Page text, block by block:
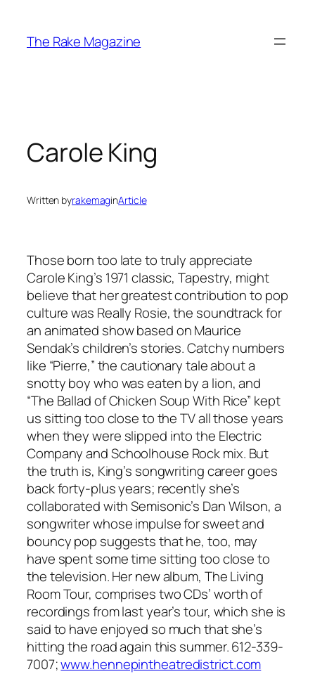
content
The Rake Magazine
Carole King
Written byrakemaginArticle
Those born too late to truly appreciate
Carole King’s 1971 classic, Tapestry, might
believe that her greatest contribution to pop
culture was Really Rosie, the soundtrack for
an animated show based on Maurice
Sendak’s children’s stories. Catchy numbers
like “Pierre,” the cautionary tale about a
snotty boy who was eaten by a lion, and
“The Ballad of Chicken Soup With Rice” kept
us sitting too close to the TV all those years
when they were slipped into the Electric
Company and Schoolhouse Rock mix. But
the truth is, King’s songwriting career goes
back forty-plus years; recently she’s
collaborated with Semisonic’s Dan Wilson, a
songwriter whose impulse for sweet and
bouncy pop suggests that he, too, may
have spent some time sitting too close to
the television. Her new album, The Living
Room Tour, comprises two CDs’ worth of
recordings from last year’s tour, which she is
said to have enjoyed so much that she’s
hitting the road again this summer. 612-339-
7007;www.hennepintheatredistrict.com